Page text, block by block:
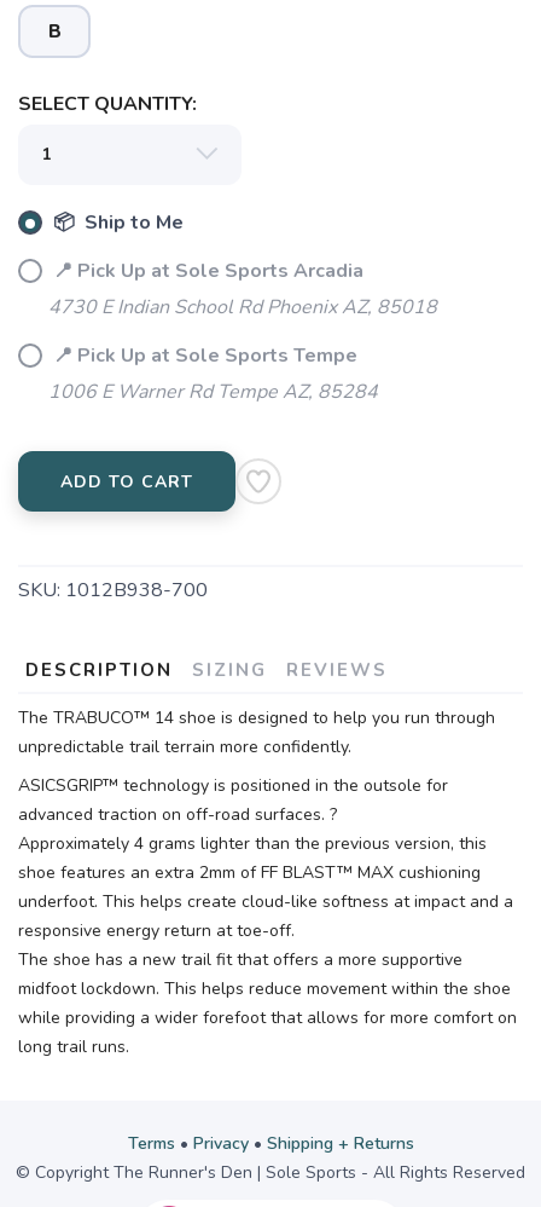
B
SELECT QUANTITY:
📦 Ship to Me
📍 Pick Up at Sole Sports Arcadia
4730 E Indian School Rd Phoenix AZ, 85018
📍 Pick Up at Sole Sports Tempe
1006 E Warner Rd Tempe AZ, 85284
ADD TO CART
SKU: 1012B938-700
DESCRIPTION SIZING REVIEWS
The TRABUCO™ 14 shoe is designed to help you run through
unpredictable trail terrain more confidently.
ASICSGRIP™ technology is positioned in the outsole for
advanced traction on off-road surfaces. ?
Approximately 4 grams lighter than the previous version, this
shoe features an extra 2mm of FF BLAST™ MAX cushioning
underfoot. This helps create cloud-like softness at impact and a
responsive energy return at toe-off.
The shoe has a new trail fit that offers a more supportive
midfoot lockdown. This helps reduce movement within the shoe
while providing a wider forefoot that allows for more comfort on
long trail runs.
Terms • Privacy• Shipping + Returns
© Copyright The Runner's Den | Sole Sports - All Rights Reserved